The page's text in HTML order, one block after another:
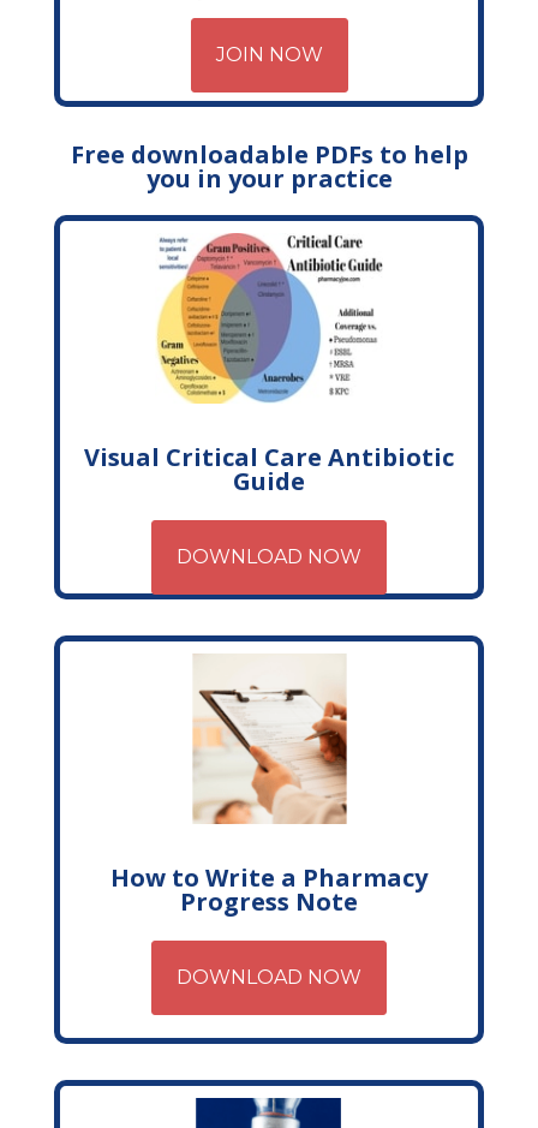
JOIN NOW
Free downloadable PDFs to help
you in your practice
Visual Critical Care Antibiotic
Guide
DOWNLOAD NOW
How to Write a Pharmacy
Progress Note
DOWNLOAD NOW